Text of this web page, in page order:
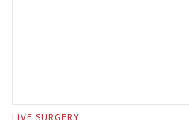
LIVE SURGERY